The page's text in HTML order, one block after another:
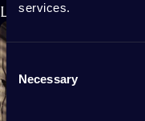
services.
Consent
Selection
Necessary
LED-panel art